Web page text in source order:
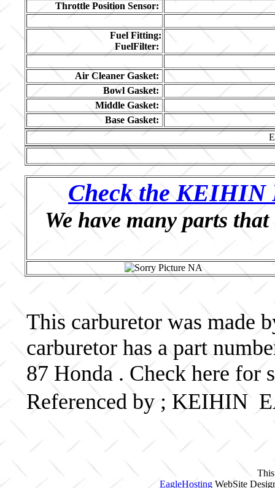
Throttle Position Sensor:
Fuel Fitting:
FuelFilter:
Air Cleaner Gasket:
Bowl Gasket:
Middle Gasket:
Base Gasket:
Check the KEIHIN
We have many parts
This carburetor was made
carburetor has a part
87 Honda . Check here for
Referenced by ; KEIHIN
EagleHostingWebSite